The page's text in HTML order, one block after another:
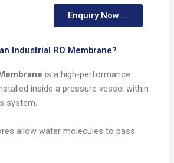
Enquiry Now ...
Industrial RO Membrane?
is a high-performance
inside a pressure vessel within
system.
allow water molecules to pass